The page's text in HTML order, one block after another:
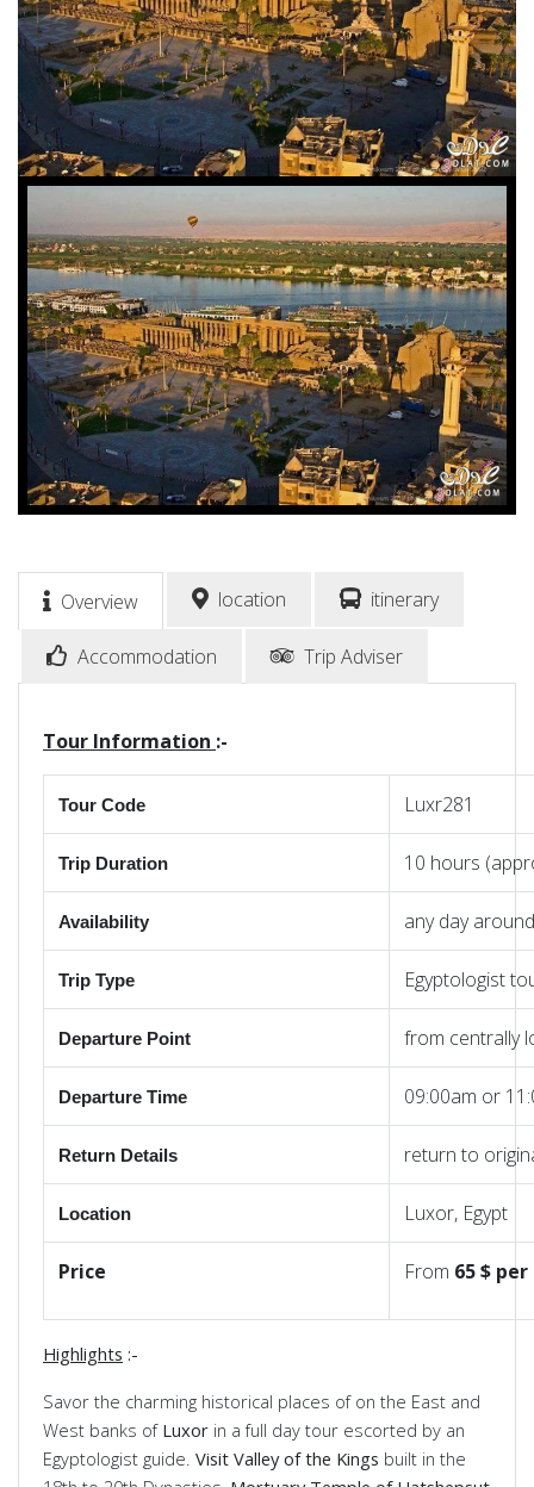
Overview location itinerary
Accommodation Trip Adviser
Tour Information :-
Tour Code Luxr281
Trip Duration 10 hours
Availability any day
Trip Type Egyptologist
Departure Point from centrally
Departure Time 09:00am or
Return Details return to
Location Luxor, Egypt
Price From 65 $
Highlights :-
Savor the charming historical places of on the East and
West banks of Luxor in a full day tour escorted by an
Egyptologist guide. Visit Valley of the Kings built in the